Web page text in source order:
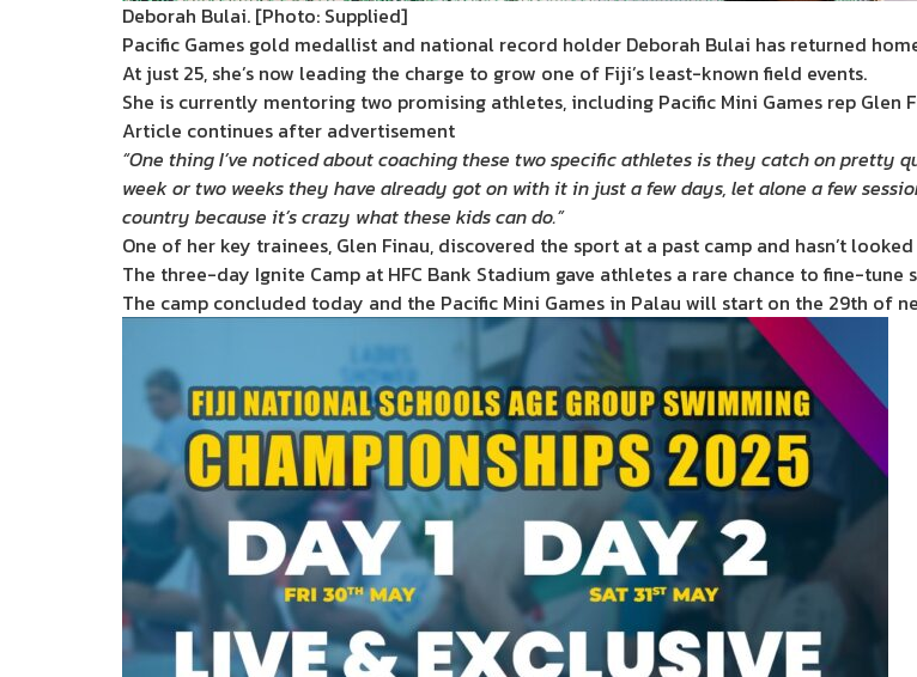
Deborah Bulai. [Photo: Supplied]
Pacific Games gold medallist and national record holder Deborah Bulai has returned
At just 25, she’s now leading the charge to grow one of Fiji’s least-known field events.
She is currently mentoring two promising athletes, including Pacific Mini Games rep Glen
Article continues after advertisement
“One thing I’ve noticed about coaching these two specific athletes is they catch on pretty
week or two weeks they have already got on with it in just a few days, let alone a few
country because it’s crazy what these kids can do.”
One of her key trainees, Glen Finau, discovered the sport at a past camp and hasn’t
The three-day Ignite Camp at HFC Bank Stadium gave athletes a rare chance to fine-
The camp concluded today and the Pacific Mini Games in Palau will start on the 29th of